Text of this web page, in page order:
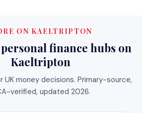
ON KAELTRIPTON
finance hubs on
Kaeltripton
UK money decisions. Primary-source,
verified, updated 2026.